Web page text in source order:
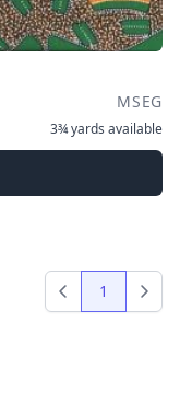
MSEG
3¾ yards available
Previous
1 Next